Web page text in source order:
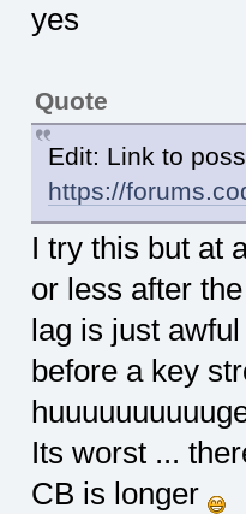
yes
Quote
Edit: Link to
https://
I try this but at
or less after
lag is just
before a key
Its worst ...
CB is longer